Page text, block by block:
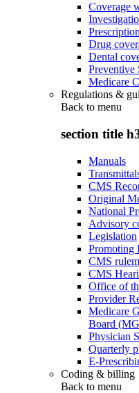
Coverage
Drug
Dental
Preventive
Medicare
Regulations &
Back to menu
section title
Manuals
CMS
Original
National
Advisory
Legislation
Promoting
CMS
CMS
Office of
Provider
Medicare
Board
Physician
Quarterly
E-
Coding & billing
Back to menu